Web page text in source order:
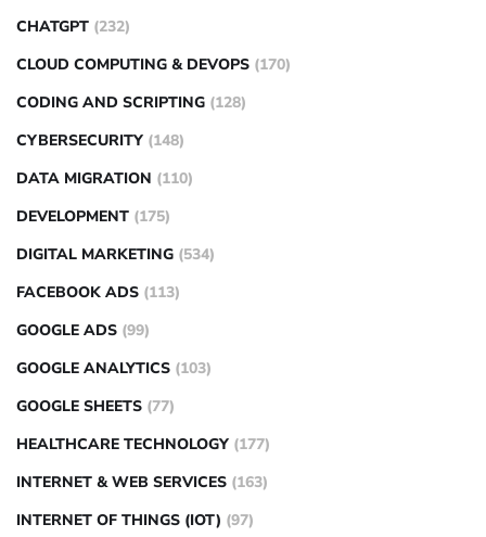
CHATGPT (232)
CLOUD COMPUTING & DEVOPS (170)
CODING AND SCRIPTING (128)
CYBERSECURITY (148)
DATA MIGRATION (110)
DEVELOPMENT (175)
DIGITAL MARKETING (534)
FACEBOOK ADS (113)
GOOGLE ADS (99)
GOOGLE ANALYTICS (103)
GOOGLE SHEETS (77)
HEALTHCARE TECHNOLOGY (177)
INTERNET & WEB SERVICES (163)
INTERNET OF THINGS (IOT) (97)